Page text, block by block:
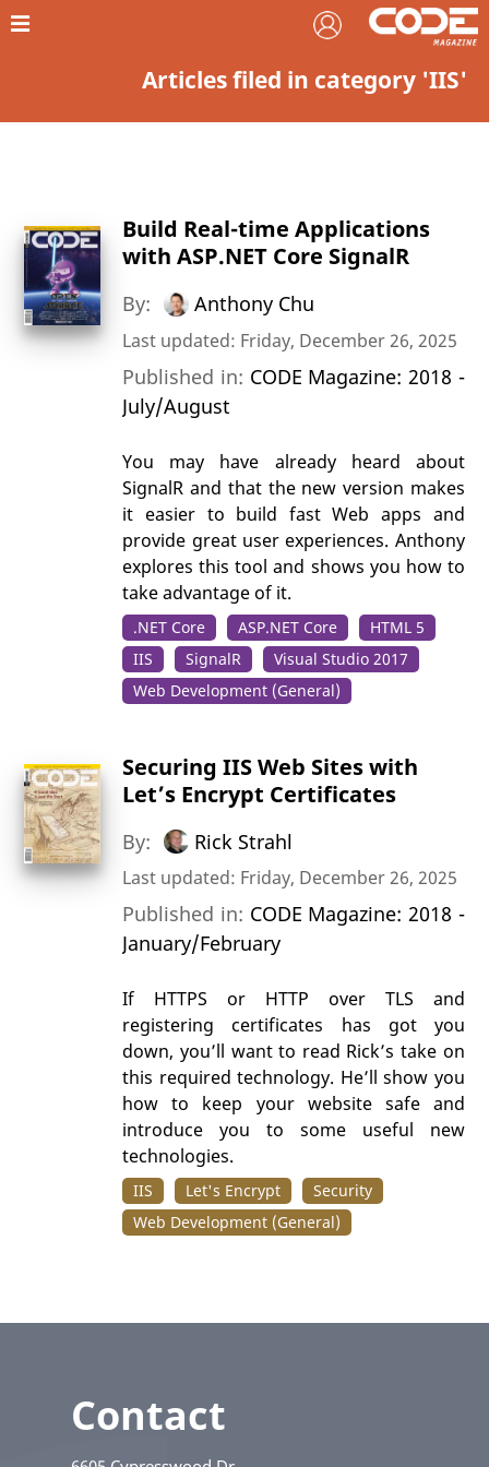
Articles filed in category 'IIS'
Build Real-time Applications
with ASP.NET Core SignalR
By: Anthony Chu
Last updated: Friday, December 26, 2025
Published in: CODE Magazine: 2018 -
July/August
You may have already heard about
SignalR and that the new version makes
it easier to build fast Web apps and
provide great user experiences. Anthony
explores this tool and shows you how to
take advantage of it.
.NET Core ASP.NET Core
HTML 5
IIS
SignalR
Visual Studio 2017
Web Development (General)
Securing IIS Web Sites with
Let’s Encrypt Certificates
By: Rick Strahl
Last updated: Friday, December 26, 2025
Published in: CODE Magazine: 2018 -
January/February
If HTTPS or HTTP over TLS and
registering certificates has got you
down, you’ll want to read Rick’s take on
this required technology. He’ll show you
how to keep your website safe and
introduce you to some useful new
technologies.
IIS Let's Encrypt
Security
Web Development (General)
Contact